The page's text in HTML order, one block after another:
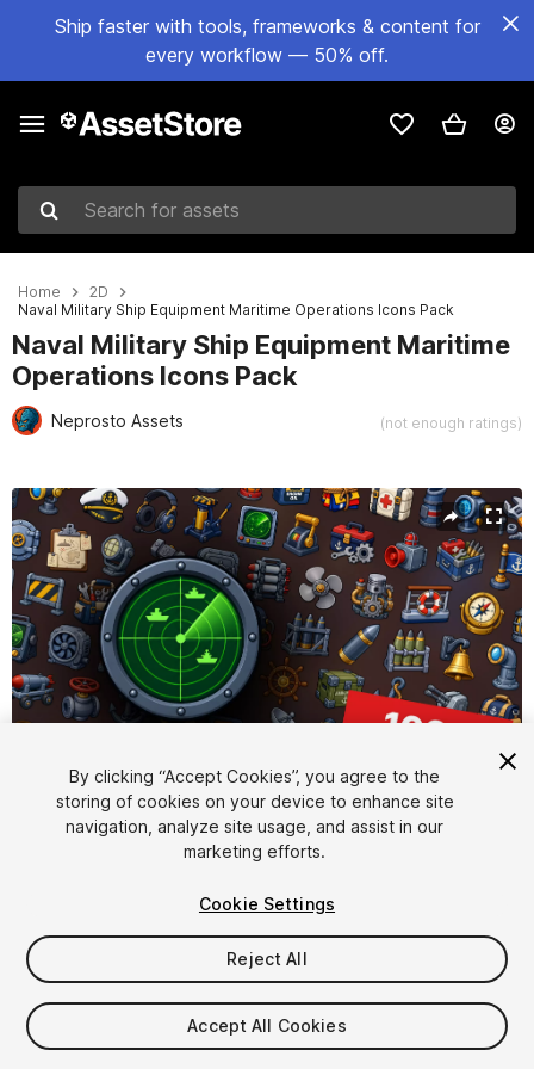
Ship faster with tools, frameworks & content for
every workflow — 50% off.
Search for assets
Home
2D
Naval Military Ship Equipment Maritime Operations Icons Pack
Naval Military Ship Equipment Maritime
Operations Icons Pack
Neprosto Assets (not enough ratings)
Active slide: 1 of 2
1/ 2
$15.99
Taxes/VAT calculated at checkout
By clicking “Accept Cookies”, you agree to the
storing of cookies on your device to enhance site
navigation, analyze site usage, and assist in our
marketing efforts.
Cookie Settings
Reject All
Accept All Cookies